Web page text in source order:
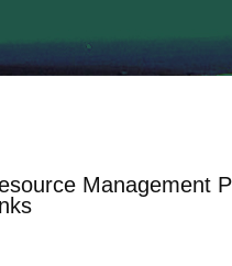
Management